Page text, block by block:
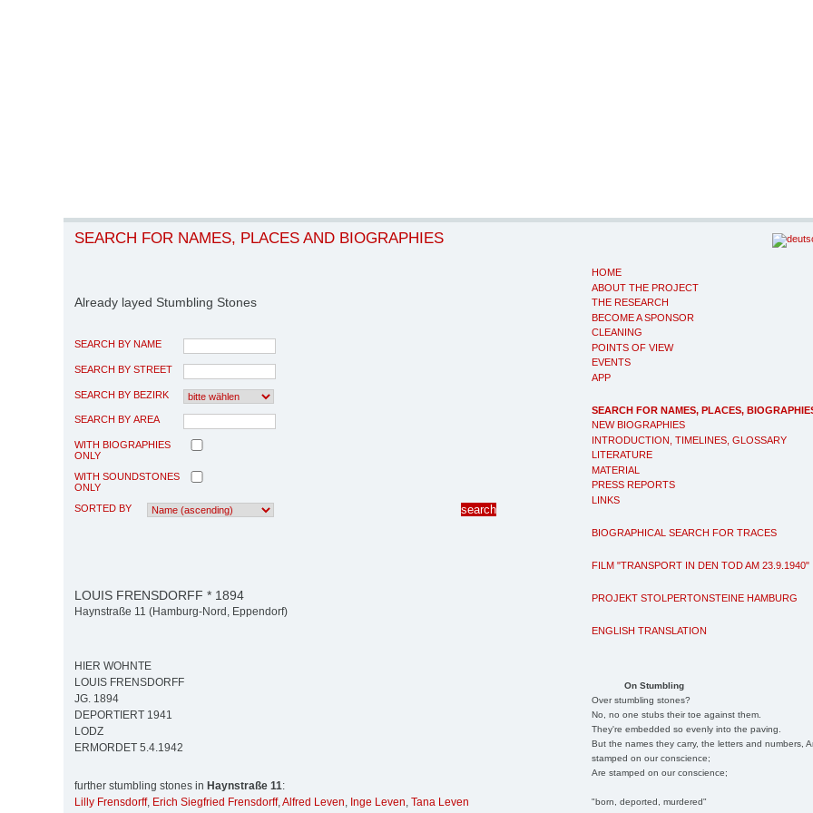
HOME
ABOUT THE PROJECT
THE RESEARCH
BECOME A SPONSOR
CLEANING
POINTS OF VIEW
EVENTS
APP
SEARCH FOR NAMES, PLACES,
NEW BIOGRAPHIES
INTRODUCTION, TIMELINES, GLOSSARY
LITERATURE
MATERIAL
PRESS REPORTS
LINKS
BIOGRAPHICAL SEARCH FOR TRACES
FILM "TRANSPORT IN DEN TOD AM 23.9.1940"
PROJEKT STOLPERTONSTEINE HAMBURG
ENGLISH TRANSLATION
On Stumbling
Over stumbling stones?
No, no one stubs their toe against them.
They're embedded so evenly into the paving.
But the names they carry, the letters and numbers,
stamped on our conscience;
Are stamped on our conscience;
"born, deported, murdered"
SEARCH FOR NAMES, PLACES AND BIOGRAPHIES
Already layed Stumbling Stones
SEARCH BY NAME
SEARCH BY STREET
SEARCH BY BEZIRK
SEARCH BY AREA
WITH BIOGRAPHIES
ONLY
WITH SOUNDSTONES
ONLY
SORTED BY
LOUIS FRENSDORFF * 1894
Haynstraße 11 (Hamburg-Nord, Eppendorf)
HIER WOHNTE
LOUIS FRENSDORFF
JG. 1894
DEPORTIERT 1941
LODZ
ERMORDET 5.4.1942
further stumbling stones in Haynstraße 11:
Lilly Frensdorff, Erich Siegfried Frensdorff,Alfred Leven, Inge Leven, Tana Leven